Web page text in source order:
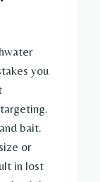
you
bait.
or
in lost